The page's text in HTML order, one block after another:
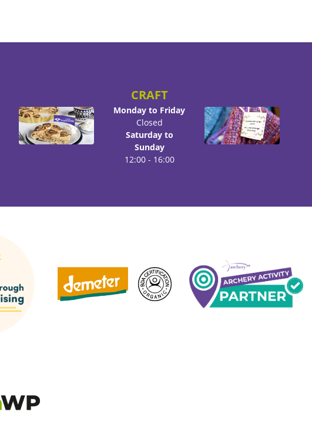
CRAFT
Monday to Friday
Closed
Saturday to
Sunday
12:00 - 16:00